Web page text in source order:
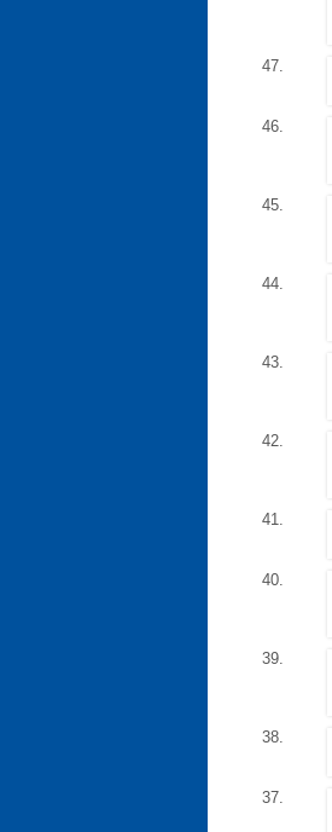
47.
46.
45.
44.
43.
42.
41.
40.
39.
38.
37.